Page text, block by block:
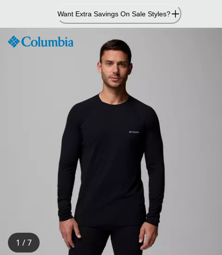
Content
Want Extra Savings On Sale Styles?
1 / 7